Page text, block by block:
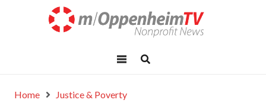
Home Justice & Poverty